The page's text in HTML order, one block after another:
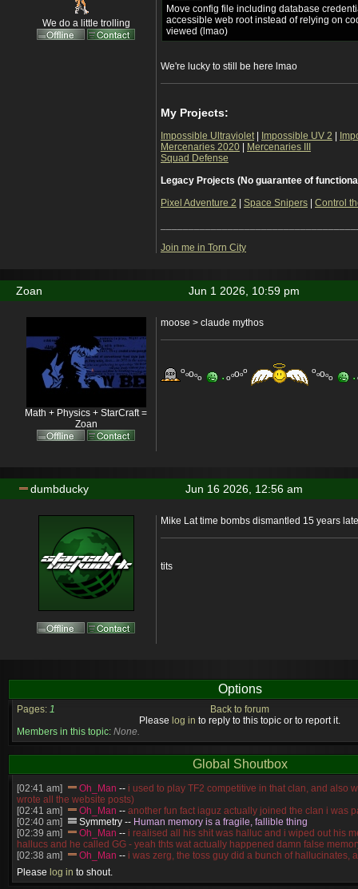
We do a little trolling
Move config file including database
accessible web root instead of relying on
viewed (lmao)
We're lucky to still be here lmao
My Projects:
Impossible Ultraviolet| Impossible UV 2
Mercenaries 2020
Mercenaries III
Squad Defense
Legacy Projects (No guarantee of
Pixel Adventure 2
Space Snipers
Control
Join me in Torn City
Jun 1 2026, 10:59 pm
Zoan
Math + Physics + StarCraft =
Zoan
moose > claude mythos
ooooo ooooo ooooo
Jun 16 2026, 12:56 am
dumbducky
Mike Lat time bombs dismantled 15 years
tits
Options
Pages: 1
Back to forum
Please log in to reply to this topic or to report it.
Members in this topic: None.
Global Shoutbox
[02:41 am] Oh_Man -- i used to play TF2 competitive in that clan, and also
wrote all the website posts)
[02:41 am]
Oh_Man -- another fun fact iaguz actually joined the clan i was
[02:40 am]
Symmetry -- Human memory is a fragile, fallible thing
[02:39 am]
Oh_Man -- i realised all his shit was halluc and i wiped out his
hallucs and he called GG - yeah thts wat actually happened damn false
[02:38 am]
Oh_Man -- i was zerg, the toss guy did a bunch of hallucinates,
guess i'm dead, but i have that mindset of never giving up, so attacked him
[02:38 am]
Oh_Man
Please log in to shout.